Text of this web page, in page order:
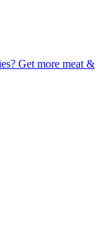
Get more meat &